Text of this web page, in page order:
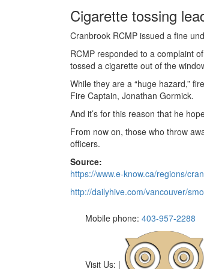
Cigarette tossing
Cranbrook RCMP issued a fine
RCMP responded to a complaint
tossed a cigarette out of the
While they are a “huge hazard,”
Fire Captain, Jonathan Gormick.
And it’s for this reason that he
From now on, those who throw
officers.
Source:
https://www.e-know.ca/regions/
http://dailyhive.com/vancouver/
Mobile phone: 403-957-2288
Visit Us: |